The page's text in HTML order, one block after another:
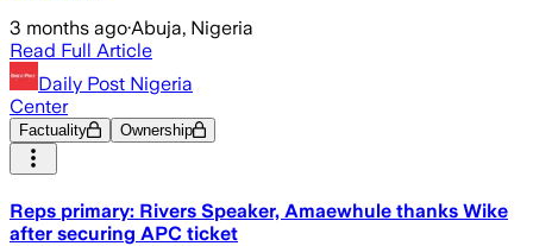
3 months ago·Abuja, Nigeria
Read Full Article
Daily Post Nigeria
Center
Factuality Ownership
Reps primary: Rivers Speaker, Amaewhule thanks Wike
after securing APC ticket